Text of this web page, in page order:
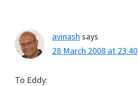
avinash says
28 March 2008 at 23:40
To Eddy: